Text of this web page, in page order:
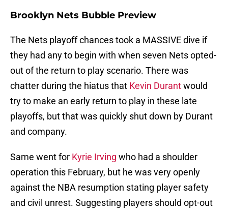
Brooklyn Nets Bubble Preview
The Nets playoff chances took a MASSIVE dive if
they had any to begin with when seven Nets opted-
out of the return to play scenario. There was
chatter during the hiatus that Kevin Durantwould
try to make an early return to play in these late
playoffs, but that was quickly shut down by Durant
and company.
Same went for Kyrie Irving who had a shoulder
operation this February, but he was very openly
against the NBA resumption stating player safety
and civil unrest. Suggesting players should opt-out